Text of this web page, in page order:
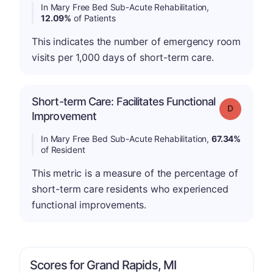
In Mary Free Bed Sub-Acute Rehabilitation,
12.09% of Patients
This indicates the number of emergency room
visits per 1,000 days of short-term care.
Short-term Care: Facilitates Functional
Improvement
Grade: D
In Mary Free Bed Sub-Acute Rehabilitation, 67.34%
of Resident
This metric is a measure of the percentage of
short-term care residents who experienced
functional improvements.
Scores for Grand Rapids, MI